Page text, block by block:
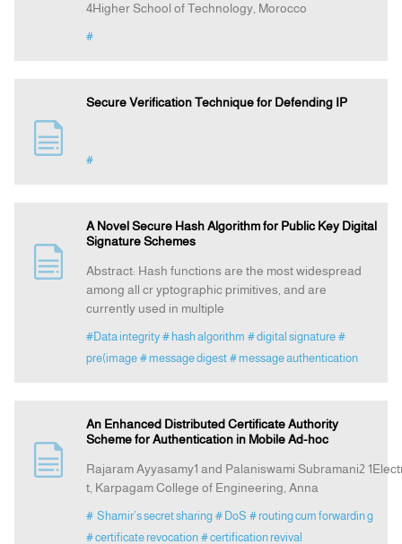
4Higher School of Technology, Morocco
#
Secure Verification Technique for Defending IP
#
A Novel Secure Hash Algorithm for Public Key Digital
Signature Schemes
Abstract: Hash functions are the most widespread
among all cr yptographic primitives, and are
currently used in multiple
#Data integrity # hash algorithm # digital signature #
pre(image # message digest # message authentication
An Enhanced Distributed Certificate Authority
Scheme for Authentication in Mobile Ad-hoc
Rajaram Ayyasamy1 and Palaniswami Subramani2
t, Karpagam College of Engineering, Anna
# Shamir’s secret sharing # DoS # routing cum forwardin g
# certificate revocation # certification revival